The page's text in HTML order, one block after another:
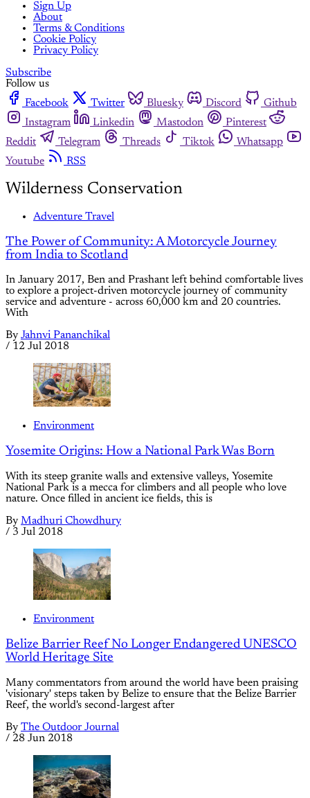
Sign Up
About
Terms & Conditions
Cookie Policy
Privacy Policy
Subscribe
Follow us
Facebook
Twitter Bluesky Discord
Github
Instagram
Linkedin Mastodon
Pinterest
Reddit
Telegram Threads Tiktok
Whatsapp
Youtube
RSS
Wilderness Conservation
Adventure Travel
The Power of Community: A Motorcycle Journey
from India to Scotland
In January 2017, Ben and Prashant left behind comfortable lives
to explore a project-driven motorcycle journey of community
service and adventure - across 60,000 km and 20 countries.
With
By Jahnvi Pananchikal
/ 12 Jul 2018
Environment
Yosemite Origins: How a National Park Was Born
With its steep granite walls and extensive valleys, Yosemite
National Park is a mecca for climbers and all people who love
nature. Once filled in ancient ice fields, this is
By Madhuri Chowdhury
/ 3 Jul 2018
Environment
Belize Barrier Reef No Longer Endangered UNESCO
World Heritage Site
Many commentators from around the world have been praising
'visionary' steps taken by Belize to ensure that the Belize Barrier
Reef, the world's second-largest after
By The Outdoor Journal
/ 28 Jun 2018